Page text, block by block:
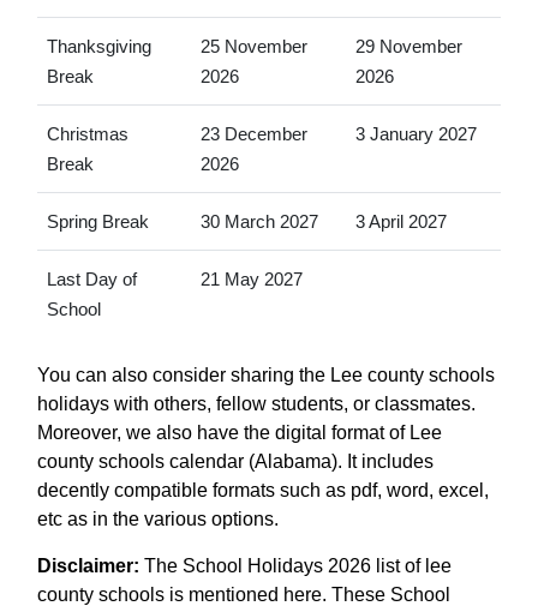
Thanksgiving
Break
25 November
2026
29 November
2026
Christmas
Break
23 December
2026
3 January 2027
Spring Break 30 March 2027 3 April 2027
Last Day of
School
21 May 2027
You can also consider sharing the Lee county schools
holidays with others, fellow students, or classmates.
Moreover, we also have the digital format of Lee
county schools calendar (Alabama). It includes
decently compatible formats such as pdf, word, excel,
etc as in the various options.
Disclaimer: The School Holidays 2026 list of lee
county schools is mentioned here. These School